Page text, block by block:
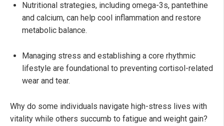
Nutritional strategies, including omega-3s, pantethine
and calcium, can help cool inflammation and restore
metabolic balance.
Managing stress and establishing a core rhythmic
lifestyle are foundational to preventing cortisol-related
wear and tear.
Why do some individuals navigate high-stress lives with
vitality while others succumb to fatigue and weight gain?